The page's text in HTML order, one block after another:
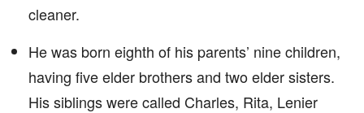
cleaner.
He was born eighth of his parents’ nine children,
having five elder brothers and two elder sisters.
His siblings were called Charles, Rita, Lenier